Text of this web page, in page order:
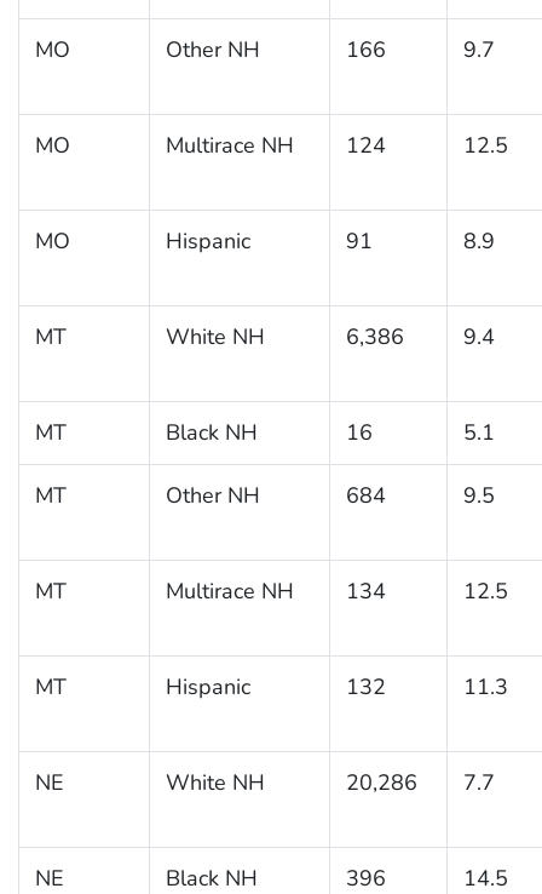
MO Other NH 166 9.7
MO Multirace NH 124 12.5
MO Hispanic 91 8.9
MT White NH 6,386 9.4
MT Black NH 16 5.1
MT Other NH 684 9.5
MT Multirace NH 134 12.5
MT Hispanic 132 11.3
NE White NH 20,286 7.7
NE Black NH 396 14.5